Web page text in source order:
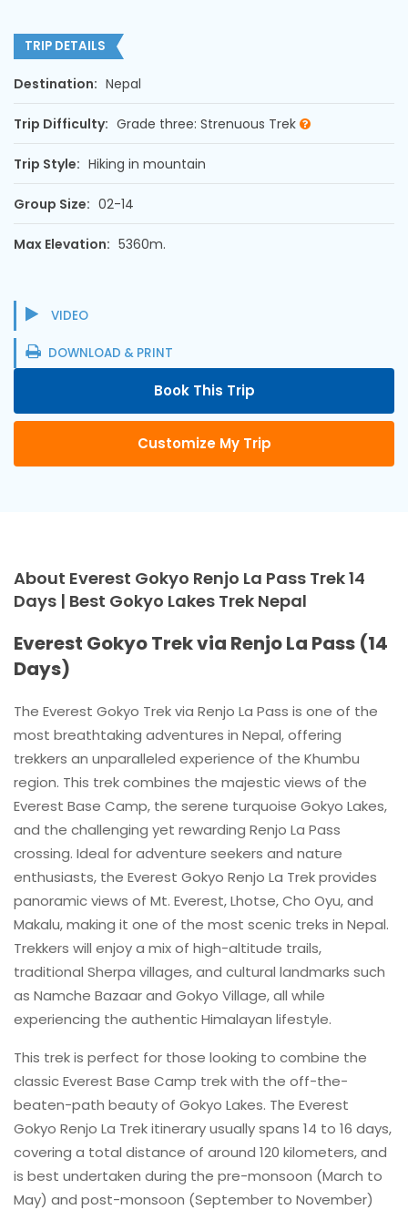
TRIP DETAILS
Destination: Nepal
Trip Difficulty: Grade three: Strenuous Trek
Trip Style: Hiking in mountain
Group Size: 02-14
Max Elevation: 5360m.
VIDEO
DOWNLOAD & PRINT
Book This Trip
Customize My Trip
About Everest Gokyo Renjo La Pass Trek 14
Days | Best Gokyo Lakes Trek Nepal
Everest Gokyo Trek via Renjo La Pass (14
Days)
The Everest Gokyo Trek via Renjo La Pass is one of the
most breathtaking adventures in Nepal, offering
trekkers an unparalleled experience of the Khumbu
region. This trek combines the majestic views of the
Everest Base Camp, the serene turquoise Gokyo Lakes,
and the challenging yet rewarding Renjo La Pass
crossing. Ideal for adventure seekers and nature
enthusiasts, the Everest Gokyo Renjo La Trek provides
panoramic views of Mt. Everest, Lhotse, Cho Oyu, and
Makalu, making it one of the most scenic treks in Nepal.
Trekkers will enjoy a mix of high-altitude trails,
traditional Sherpa villages, and cultural landmarks such
as Namche Bazaar and Gokyo Village, all while
experiencing the authentic Himalayan lifestyle.
This trek is perfect for those looking to combine the
classic Everest Base Camp trek with the off-the-
beaten-path beauty of Gokyo Lakes. The Everest
Gokyo Renjo La Trek itinerary usually spans 14 to 16 days,
covering a total distance of around 120 kilometers, and
is best undertaken during the pre-monsoon (March to
May) and post-monsoon (September to November)